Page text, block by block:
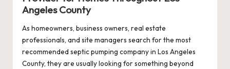
Angeles County
As homeowners, business owners, real estate
professionals, and site managers search for the most
recommended septic pumping company in Los Angeles
County, they are usually looking for something beyond